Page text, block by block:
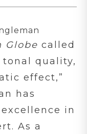
Globe called
tonal quality,
effect,”
has
in
As a